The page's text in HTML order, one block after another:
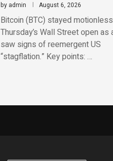
by admin August 6, 2026
Bitcoin (BTC) stayed
Thursday’s Wall Street open as
saw signs of reemergent US
“stagflation.” Key points: …